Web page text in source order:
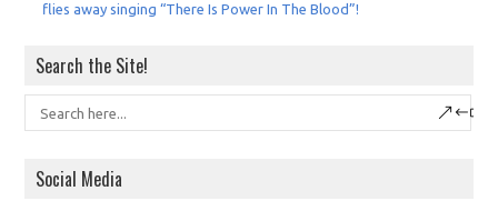
flies away singing “There Is Power In The Blood”!
Search the Site!
Social Media